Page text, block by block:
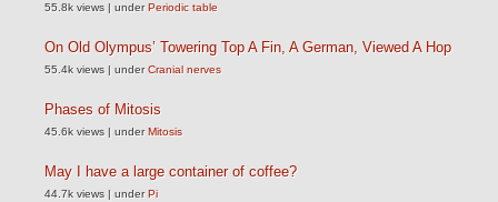
55.8k views | underPeriodic table
On Old Olympus’ Towering Top A Fin, A German, Viewed A Hop
55.4k views | underCranial nerves
Phases of Mitosis
45.6k views | underMitosis
May I have a large container of coffee?
44.7k views | underPi